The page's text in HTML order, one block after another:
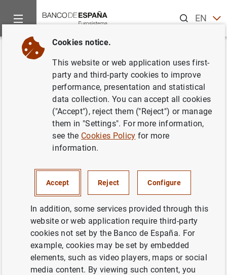
ENES
Home Publications
Back
The Spanish Survey of
Household Finances (EFF):
description and methods of the
2008 wave
Series: Occasional Papers. 1103.
Author:Olympia Bover
SPANISH SURVEY OF HOUSEHOLD FINANCES
Cookies notice.
This website or web application uses first-
party and third-party cookies to improve
performance, presentation and statistical
data collection. You can accept all cookies
("Accept"), reject them ("Reject") or manage
them in "Settings". For more information,
see the Cookies Policy for more
information.
Accept Reject Configure
In addition, some services provided through this
website or web application require third-party
cookies not set by the Banco de España. For
example, cookies may be set by embedded
elements, such as video players, maps or social
media content. By viewing such content, you